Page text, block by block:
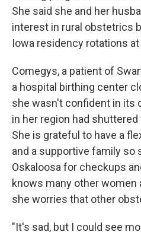
She said she and her
interest in rural obstetrics
Iowa residency rotations
Comegys, a patient of
a hospital birthing center
she wasn't confident in its
in her region had
She is grateful to have a
and a supportive family so
Oskaloosa for checkups
knows many other women
she worries that other
"It's sad, but I could see